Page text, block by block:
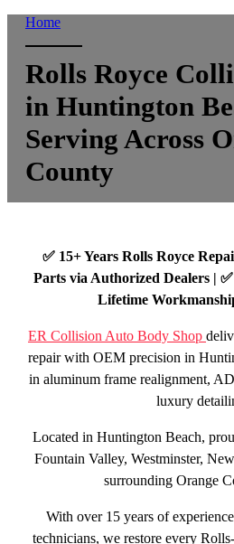
Home
Rolls Royce
in Huntington
Serving Across
County
✅ 15+ Years Rolls Royce
Parts via Authorized Dealers |
Lifetime
ER Collision Auto Body Shop
repair with OEM precision in
in aluminum frame realignment,
luxury
Located in Huntington Beach,
Fountain Valley, Westminster,
surrounding Orange
With over 15 years of
technicians, we restore every